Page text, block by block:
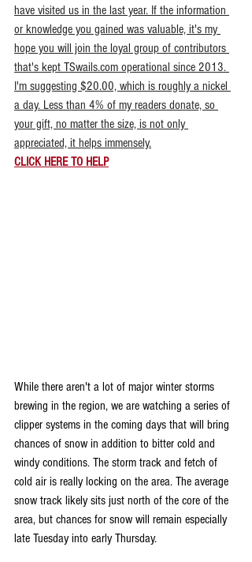
have visited us in the last year. If the information
or knowledge you gained was valuable, it's my
hope you will join the loyal group of contributors
that's kept TSwails.com operational since 2013.
I'm suggesting $20.00, which is roughly a nickel
a day. Less than 4% of my readers donate, so
your gift, no matter the size, is not only
appreciated, it helps immensely.
CLICK HERE TO HELP
While there aren't a lot of major winter storms
brewing in the region, we are watching a series of
clipper systems in the coming days that will bring
chances of snow in addition to bitter cold and
windy conditions. The storm track and fetch of
cold air is really locking on the area. The average
snow track likely sits just north of the core of the
area, but chances for snow will remain especially
late Tuesday into early Thursday.